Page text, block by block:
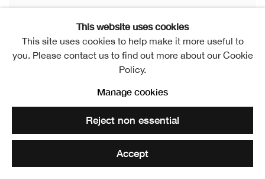
Dundee Contemporary Arts Print Studio
This website uses cookies
This site uses cookies to help make it more useful to
you. Please contact us to find out more about our Cookie
Policy.
Manage cookies
Reject non essential
Accept